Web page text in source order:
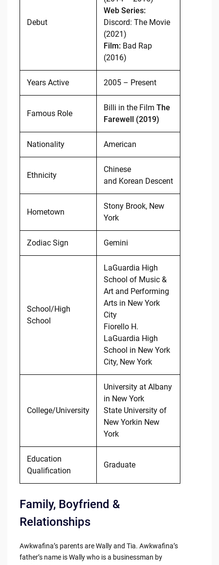
Debut
Web Series:
Discord: The Movie
(2021)
Film: Bad Rap
(2016)
Years Active 2005 – Present
Famous Role
Billi in the Film The
Farewell (2019)
Nationality American
Ethnicity
Chinese
and Korean Descent
Hometown
Stony Brook, New
York
Zodiac Sign Gemini
School/High
School
LaGuardia High
School of Music &
Art and Performing
Arts in New York
City
Fiorello H.
LaGuardia High
School in New York
City, New York
College/University
University at Albany
in New York
State University of
New Yorkin New
York
Education
Qualification
Graduate
Family, Boyfriend &
Relationships
Awkwafina’s parents are Wally and Tia. Awkwafina’s
father’s name is Wally who is a businessman by